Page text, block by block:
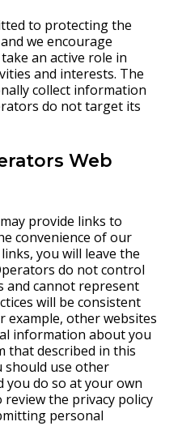
to protecting the
we encourage
an active role in
and interests. The
collect information
do not target its
Web
provide links to
convenience of our
you will leave the
do not control
and cannot represent
will be consistent
example, other websites
information about you
that described in this
should use other
you do so at your own
the privacy policy
personal